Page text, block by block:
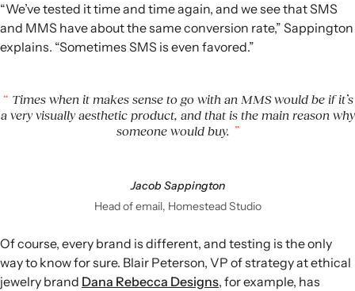
“We’ve tested it time and time again, and we see that SMS
and MMS have about the same conversion rate,” Sappington
explains. “Sometimes SMS is even favored.”
Times when it makes sense to go with an MMS would be if it’s
a very visually aesthetic product, and that is the main reason why
someone would buy.
Jacob Sappington
Head of email, Homestead Studio
Of course, every brand is different, and testing is the only
way to know for sure. Blair Peterson, VP of strategy at ethical
jewelry brand Dana Rebecca Designs, for example, has